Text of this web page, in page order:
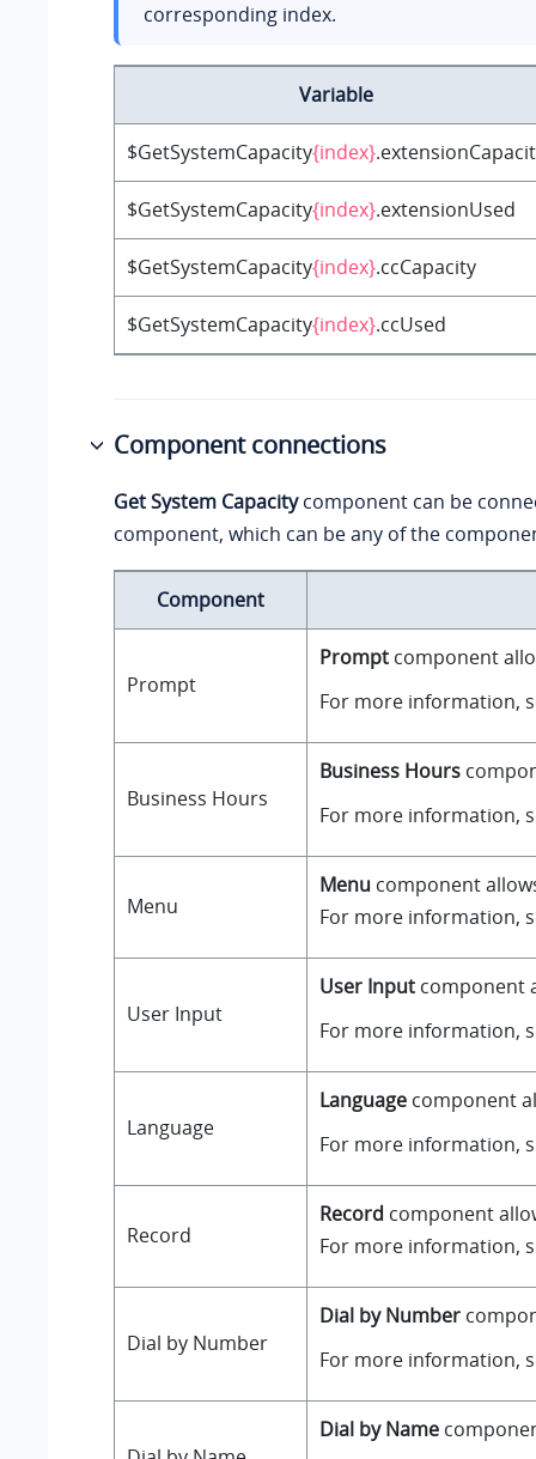
corresponding index.
Variable
$GetSystemCapacity{index}
$GetSystemCapacity{index}.extensionUsed
$GetSystemCapacity{index}.ccCapacity
$GetSystemCapacity{index}.ccUsed
Component connections
Get System Capacitycomponent can be
component, which can be any of the
Component
Prompt
Prompt component
For more information,
Business Hours
Business Hours
For more information,
Menu
Menu component
For more information,
User Input
User Input component
For more information,
Language
Language component
For more information,
Record
Record component
For more information,
Dial by Number
Dial by Number
For more information,
Dial by Name